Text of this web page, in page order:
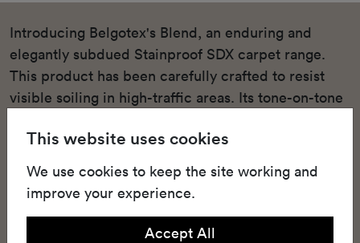
Introducing Belgotex's Blend, an enduring and
elegantly subdued Stainproof SDX carpet range.
This product has been carefully crafted to resist
visible soiling in high-traffic areas. Its tone-on-tone
with various Belgotex tile ranges and are aligned
with the latest colour trends.
This website uses cookies
We use cookies to keep the site working and
improve your experience.
Accept All